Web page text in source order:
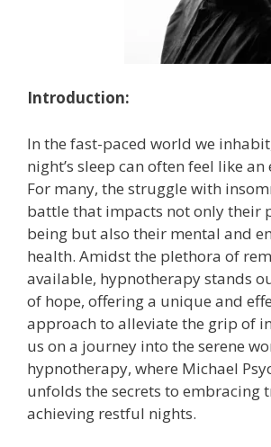
Introduction:
In the fast-paced world we
night’s sleep can often feel like
For many, the struggle with
battle that impacts not only their
being but also their mental and
health. Amidst the plethora of
available, hypnotherapy stands
of hope, offering a unique and
approach to alleviate the grip of
us on a journey into the serene
hypnotherapy, where Michael
unfolds the secrets to embracing
achieving restful nights.